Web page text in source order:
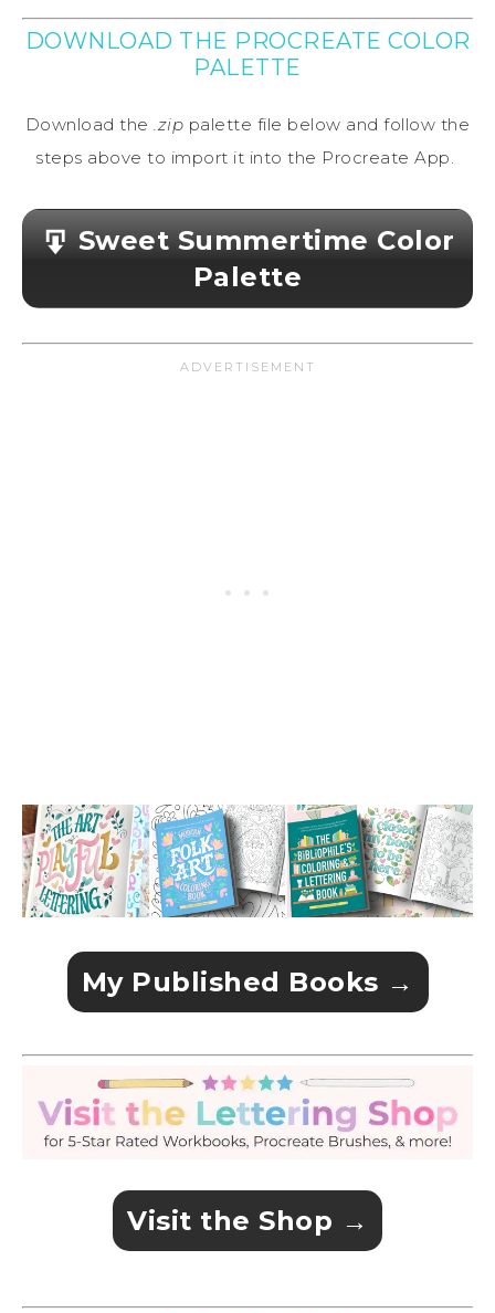
DOWNLOAD THE PROCREATE COLOR
PALETTE
Download the.zip palette file below and follow the
steps above to import it into the Procreate App.
Sweet Summertime Color
Palette
My Published Books →
Visit the Shop →